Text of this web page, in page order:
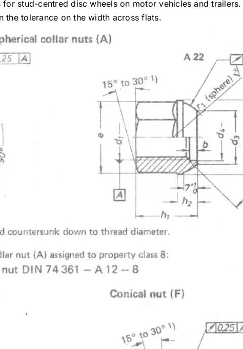
stud-centred disc wheels on motor vehicles and trailers.
the tolerance on the width across flats.